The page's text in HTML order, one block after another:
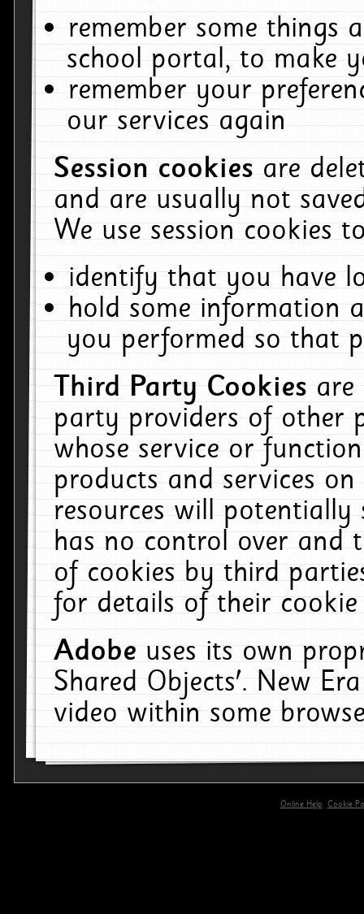
remember some things
school portal, to make
remember your
our services again
Session cookiesare
and are usually not
We use session cookies
identify that you have
hold some information
you performed so that
Third Party Cookiesare
party providers of other
whose service or
products and services
resources will
has no control over and
of cookies by third
for details of their
Adobeuses its own
Shared Objects'. New
video within some
Online Help
Cookie